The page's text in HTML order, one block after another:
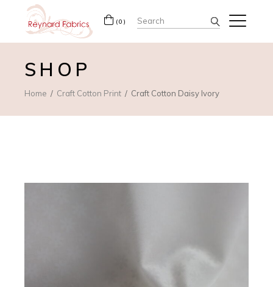
(0) Search
for:
SHOP
Home Craft Cotton Print Craft Cotton Daisy Ivory